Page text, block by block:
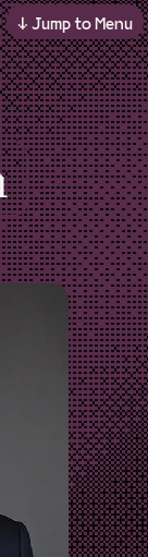
↓ Jump to Menu